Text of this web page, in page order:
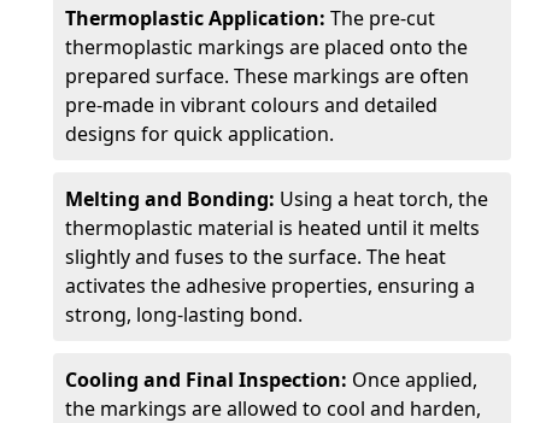
Thermoplastic Application: The pre-cut
thermoplastic markings are placed onto the
prepared surface. These markings are often
pre-made in vibrant colours and detailed
designs for quick application.
Melting and Bonding: Using a heat torch, the
thermoplastic material is heated until it melts
slightly and fuses to the surface. The heat
activates the adhesive properties, ensuring a
strong, long-lasting bond.
Cooling and Final Inspection: Once applied,
the markings are allowed to cool and harden,